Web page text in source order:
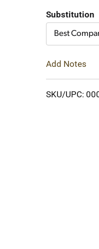
Substitution
Best
Add Notes
SKU/UPC: